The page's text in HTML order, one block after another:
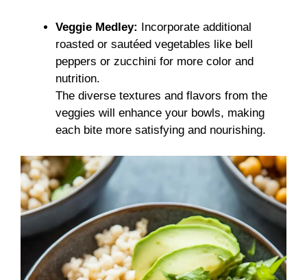
Veggie Medley: Incorporate additional
roasted or sautéed vegetables like bell
peppers or zucchini for more color and
nutrition.
The diverse textures and flavors from the
veggies will enhance your bowls, making
each bite more satisfying and nourishing.